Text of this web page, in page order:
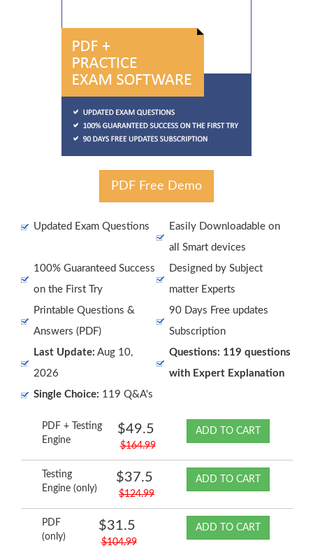
PDF Free Demo
Updated Exam Questions
Easily Downloadable on
all Smart devices
100% Guaranteed Success
on the First Try
Designed by Subject
matter Experts
Printable Questions &
Answers (PDF)
90 Days Free updates
Subscription
Last Update: Aug 10,
2026
Questions: 119 questions
with Expert Explanation
Single Choice: 119 Q&A's
PDF + Testing
Engine
$49.5
$164.99
ADD TO CART
Testing
Engine (only)
$37.5
$124.99
ADD TO CART
PDF
(only)
$31.5
$104.99
ADD TO CART